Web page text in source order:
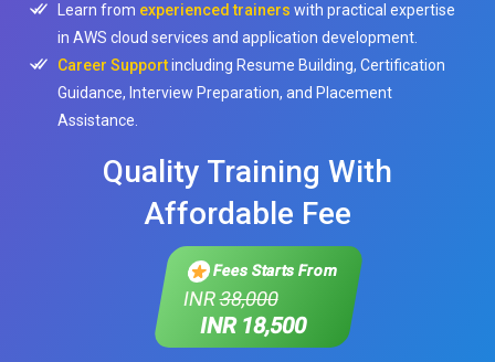
Learn from experienced trainers with practical expertise
in AWS cloud services and application development.
Career Supportincluding Resume Building, Certification
Guidance, Interview Preparation, and Placement
Assistance.
Quality Training With
Affordable Fee
Fees Starts From
INR38,000
INR 18,500